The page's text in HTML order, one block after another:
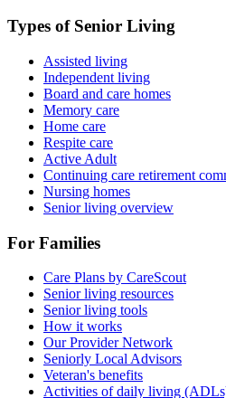
Types of Senior Living
Assisted living
Independent living
Board and care homes
Memory care
Home care
Respite care
Active Adult
Continuing care retirement
Nursing homes
Senior living overview
For Families
Care Plans by CareScout
Senior living resources
Senior living tools
How it works
Our Provider Network
Seniorly Local Advisors
Veteran's benefits
Activities of daily living